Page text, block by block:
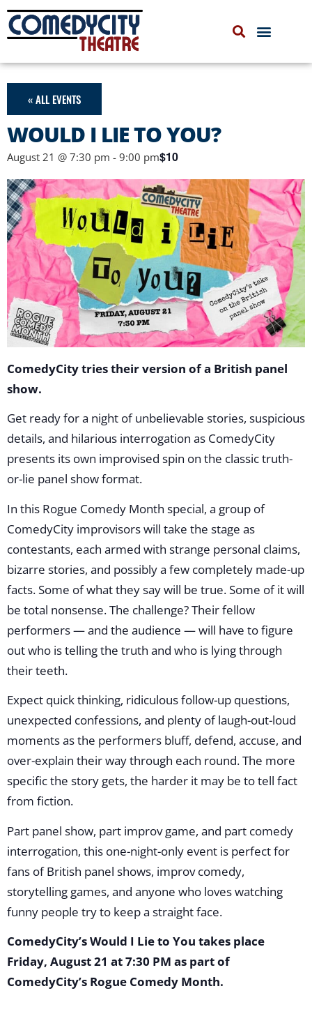
« ALL EVENTS
WOULD I LIE TO YOU?
August 21 @ 7:30 pm - 9:00 pm$10
ComedyCity tries their version of a British panel
show.
Get ready for a night of unbelievable stories, suspicious
details, and hilarious interrogation as ComedyCity
presents its own improvised spin on the classic truth-
or-lie panel show format.
In this Rogue Comedy Month special, a group of
ComedyCity improvisors will take the stage as
contestants, each armed with strange personal claims,
bizarre stories, and possibly a few completely made-up
facts. Some of what they say will be true. Some of it will
be total nonsense. The challenge? Their fellow
performers — and the audience — will have to figure
out who is telling the truth and who is lying through
their teeth.
Expect quick thinking, ridiculous follow-up questions,
unexpected confessions, and plenty of laugh-out-loud
moments as the performers bluff, defend, accuse, and
over-explain their way through each round. The more
specific the story gets, the harder it may be to tell fact
from fiction.
Part panel show, part improv game, and part comedy
interrogation, this one-night-only event is perfect for
fans of British panel shows, improv comedy,
storytelling games, and anyone who loves watching
funny people try to keep a straight face.
ComedyCity’s Would I Lie to You takes place
Friday, August 21 at 7:30 PM as part of
ComedyCity’s Rogue Comedy Month.